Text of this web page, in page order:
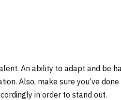
An ability to adapt and be
Also, make sure you’ve
in order to stand out.